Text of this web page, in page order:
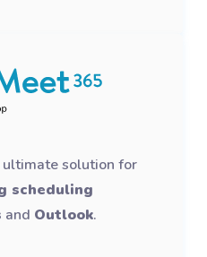
ultimate solution for
scheduling
and Outlook.